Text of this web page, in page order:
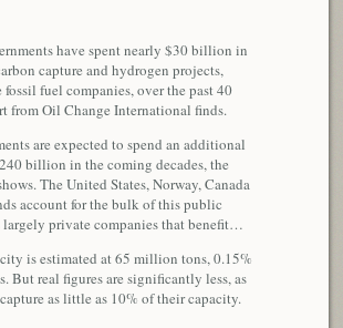
have spent nearly $30 billion in
capture and hydrogen projects,
fuel companies, over the past 40
from Oil Change International finds.
are expected to spend an additional
billion in the coming decades, the
The United States, Norway, Canada
account for the bulk of this public
largely private companies that benefit…
is estimated at 65 million tons, 0.15%
But real figures are significantly less, as
as little as 10% of their capacity.